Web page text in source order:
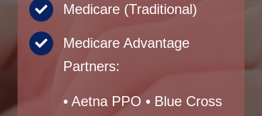
Medicare (Traditional)
Medicare Advantage
Partners:
• Aetna PPO • Blue Cross